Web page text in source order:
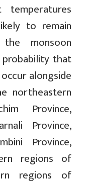
to remain
monsoon
probability that
alongside
northeastern
Province,
Province,
Province,
regions of
regions of